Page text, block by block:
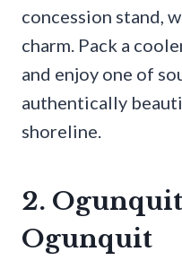
concession stand,
charm. Pack a
and enjoy one of
authentically
shoreline.
2.
Ogunquit